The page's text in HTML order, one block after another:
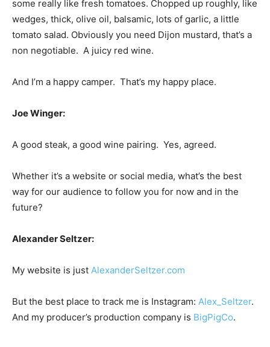
some really like fresh tomatoes. Chopped up roughly, like
wedges, thick, olive oil, balsamic, lots of garlic, a little
tomato salad. Obviously you need Dijon mustard, that’s a
non negotiable. A juicy red wine.
And I’m a happy camper. That’s my happy place.
Joe Winger:
A good steak, a good wine pairing. Yes, agreed.
Whether it’s a website or social media, what’s the best
way for our audience to follow you for now and in the
future?
Alexander Seltzer:
My website is just AlexanderSeltzer.com
But the best place to track me is Instagram: Alex_Seltzer.
And my producer’s production company is BigPigCo.